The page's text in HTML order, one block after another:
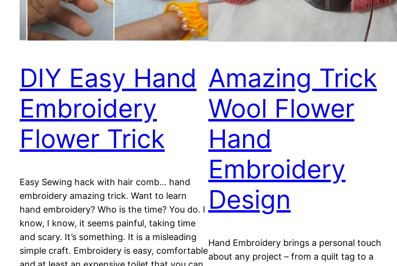
DIY Easy Hand
Embroidery
Flower Trick
Easy Sewing hack with hair comb… hand
embroidery amazing trick. Want to learn
hand embroidery? Who is the time? You do. I
know, I know, it seems painful, taking time
and scary. It’s something. It is a misleading
simple craft. Embroidery is easy, comfortable
Amazing Trick
Wool Flower
Hand
Embroidery
Design
Hand Embroidery brings a personal touch
about any project – from a quilt tag to a